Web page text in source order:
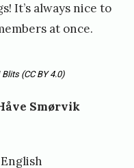
It’s always nice to
at once.
Blits (CC BY 4.0)
Smørvik